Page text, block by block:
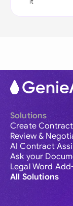
Solutions
Create
Review &
AI Contract
Ask your
Legal Word
All Solutions